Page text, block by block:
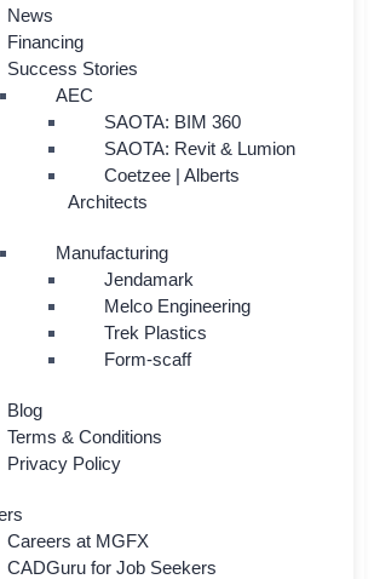
News
Financing
Success Stories
AEC
SAOTA: BIM 360
SAOTA: Revit & Lumion
Coetzee | Alberts
Architects
Manufacturing
Jendamark
Melco Engineering
Trek Plastics
Form-scaff
Blog
Terms & Conditions
Privacy Policy
Careers at MGFX
CADGuru for Job Seekers